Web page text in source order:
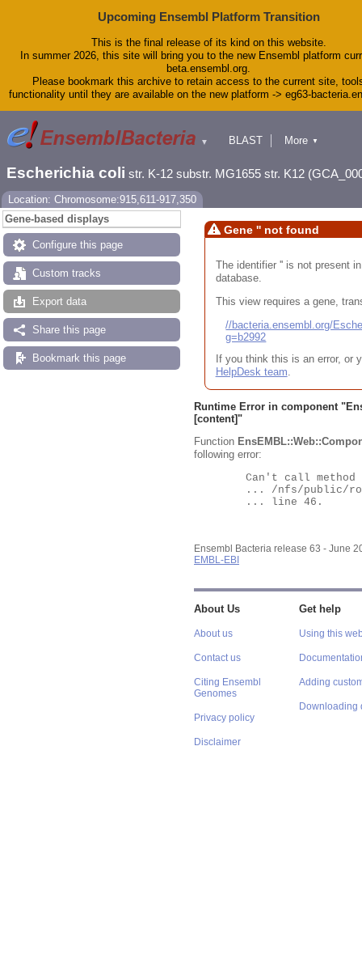
Upcoming Ensembl Platform Transition
This is the final release of its kind on this website.
In summer 2026, this site will bring you to the new Ensembl platform
beta.ensembl.org.
Please bookmark this archive to retain access to the current site,
functionality until they are available on the new platform -> eg63-
▼
BLAST
Downloads
Help & Docs
More ▼
Escherichia coli str. K-12 substr. MG1655 str. K12
Location: Chromosome:915,611-917,350
Gene-based displays
Configure this page
Custom tracks
Export data
Share this page
Bookmark this page
Gene '' not found
The identifier '' is not present
database.
This view requires a gene,
//bacteria.ensembl.org/
g=b2992
If you think this is an error, or
HelpDesk team.
Runtime Error in component "
[content]"
Function
following error:
Ensembl Bacteria release 63 - June
EMBL-EBI
About Us
About us
Contact us
Citing Ensembl
Genomes
Privacy policy
Disclaimer
Get help
Using this
Adding
Downloading